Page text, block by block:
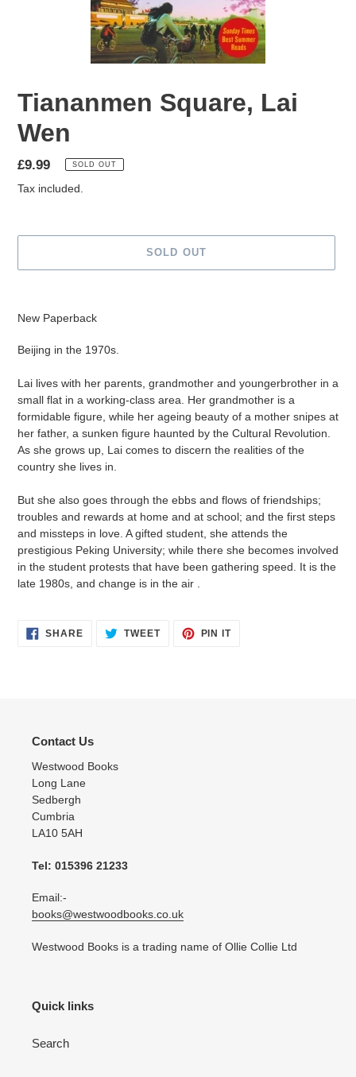
Tiananmen Square, Lai
Wen
Regular
price
£9.99 SOLD OUT
Tax included.
SOLD OUT
to
your
cart
New Paperback
Beijing in the 1970s.
Lai lives with her parents, grandmother and youngerbrother in a
small flat in a working-class area. Her grandmother is a
formidable figure, while her ageing beauty of a mother snipes at
her father, a sunken figure haunted by the Cultural Revolution.
As she grows up, Lai comes to discern the realities of the
country she lives in.
But she also goes through the ebbs and flows of friendships;
troubles and rewards at home and at school; and the first steps
and missteps in love. A gifted student, she attends the
prestigious Peking University; while there she becomes involved
in the student protests that have been gathering speed. It is the
late 1980s, and change is in the air .
SHARESHARE TWEETTWEET
PIN ITPIN
Contact Us
Westwood Books
Long Lane
Sedbergh
Cumbria
LA10 5AH
Tel: 015396 21233
Email:-
books@westwoodbooks.co.uk
Westwood Books is a trading name of Ollie Collie Ltd
Quick links
Search